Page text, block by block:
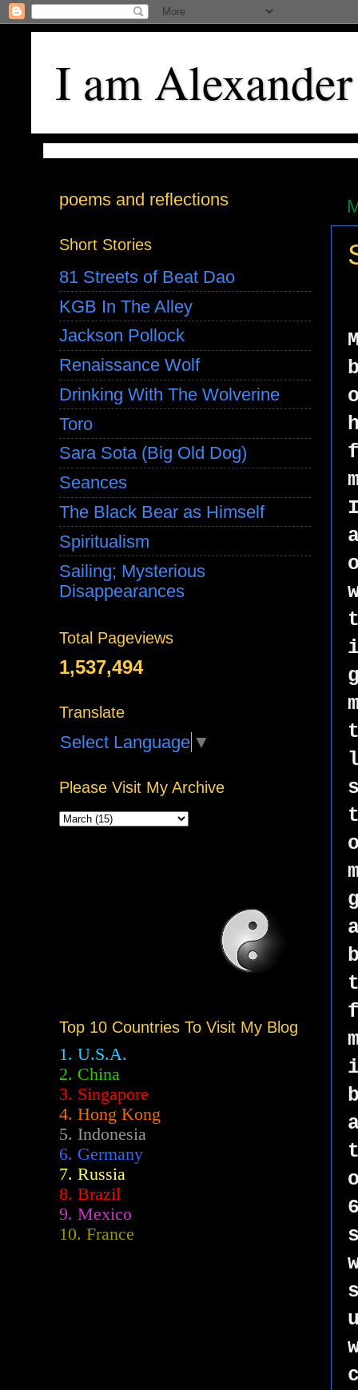
I am Alexander
poems and reflections
Short Stories
81 Streets of Beat Dao
KGB In The Alley
Jackson Pollock
Renaissance Wolf
Drinking With The Wolverine
Toro
Sara Sota (Big Old Dog)
Seances
The Black Bear as Himself
Spiritualism
Sailing; Mysterious
Disappearances
Total Pageviews
1,537,494
Translate
Select Language ▼
Please Visit My Archive
Top 10 Countries To Visit My Blog
1. U.S.A.
2. China
3. Singapore
4. Hong Kong
5. Indonesia
6. Germany
7. Russia
8. Brazil
9. Mexico
10. France